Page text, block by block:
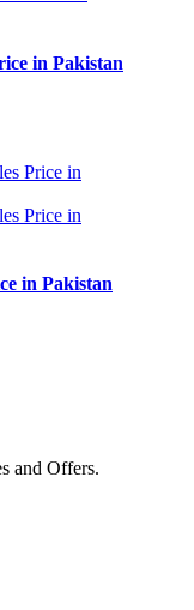
in Pakistan
in Pakistan
and Offers.